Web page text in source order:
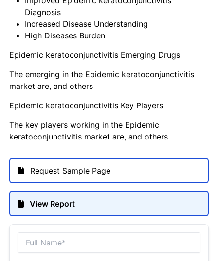
Diagnosis
Increased Disease Understanding
High Diseases Burden
Epidemic keratoconjunctivitis Emerging Drugs
The emerging in the Epidemic keratoconjunctivitis
market are, and others
Epidemic keratoconjunctivitis Key Players
The key players working in the Epidemic
keratoconjunctivitis market are, and others
Request Sample Page
View Report